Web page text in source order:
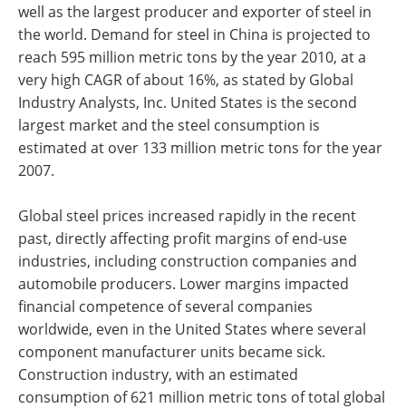
well as the largest producer and exporter of steel in
the world. Demand for steel in China is projected to
reach 595 million metric tons by the year 2010, at a
very high CAGR of about 16%, as stated by Global
Industry Analysts, Inc. United States is the second
largest market and the steel consumption is
estimated at over 133 million metric tons for the year
2007.
Global steel prices increased rapidly in the recent
past, directly affecting profit margins of end-use
industries, including construction companies and
automobile producers. Lower margins impacted
financial competence of several companies
worldwide, even in the United States where several
component manufacturer units became sick.
Construction industry, with an estimated
consumption of 621 million metric tons of total global